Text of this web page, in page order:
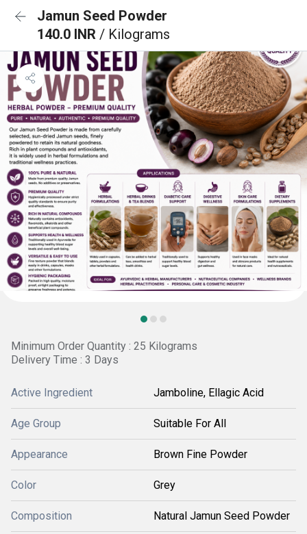
Jamun Seed Powder
140.0 INR / Kilograms
Minimum Order Quantity : 25 Kilograms
Delivery Time : 3 Days
Active Ingredient Jamboline, Ellagic Acid
Age Group Suitable For All
Appearance Brown Fine Powder
Color Grey
Composition Natural Jamun Seed Powder